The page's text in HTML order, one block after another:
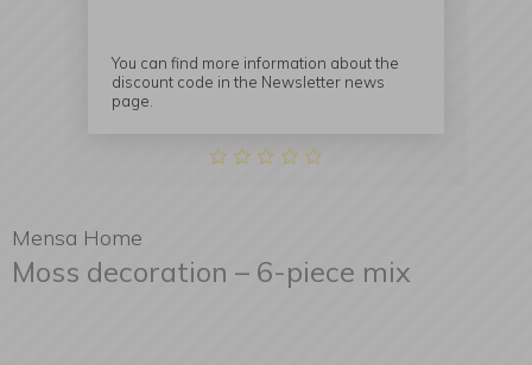
Mensa Home
Moss decoration – 6-piece mix
You can find more information about the
discount code in the Newsletter news
page.